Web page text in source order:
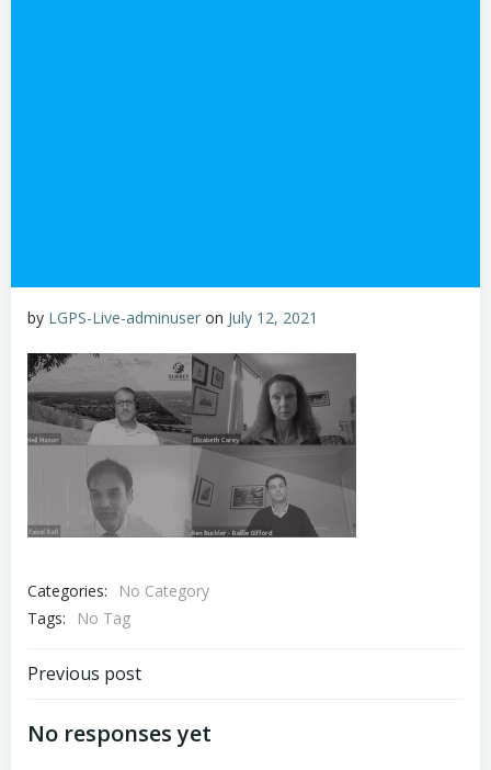
by LGPS-Live-adminuser on July 12, 2021
Categories:
No Category
Tags:
No Tag
Post
navigation
Previous post
No responses yet